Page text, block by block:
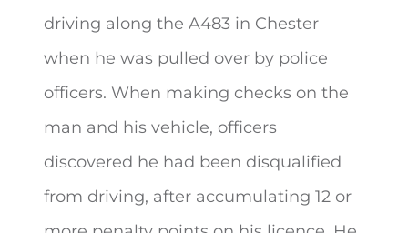
driving along the A483 in Chester
when he was pulled over by police
officers. When making checks on the
man and his vehicle, officers
discovered he had been disqualified
from driving, after accumulating 12 or